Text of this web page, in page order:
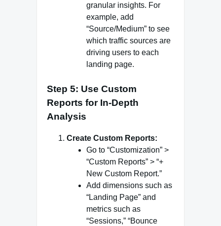
granular insights. For
example, add
“Source/Medium” to see
which traffic sources are
driving users to each
landing page.
Step 5: Use Custom
Reports for In-Depth
Analysis
Create Custom Reports:
Go to “Customization” >
“Custom Reports” > “+
New Custom Report.”
Add dimensions such as
“Landing Page” and
metrics such as
“Sessions,” “Bounce